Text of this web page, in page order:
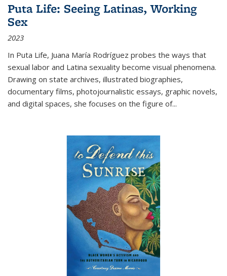
Puta Life: Seeing Latinas, Working
Sex
2023
In Puta Life, Juana María Rodríguez probes the ways that
sexual labor and Latina sexuality become visual phenomena.
Drawing on state archives, illustrated biographies,
documentary films, photojournalistic essays, graphic novels,
and digital spaces, she focuses on the figure of...